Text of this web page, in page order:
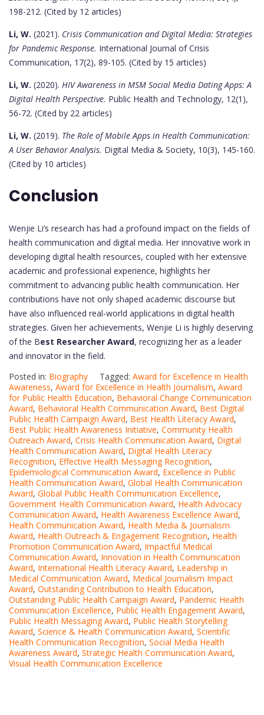
198-212. (Cited by 12 articles)
Li, W. (2021). Crisis Communication and Digital Media: Strategies
for Pandemic Response. International Journal of Crisis
Communication, 17(2), 89-105. (Cited by 15 articles)
Li, W. (2020). HIV Awareness in MSM Social Media Dating Apps: A
Digital Health Perspective. Public Health and Technology, 12(1),
56-72. (Cited by 22 articles)
Li, W. (2019). The Role of Mobile Apps in Health Communication:
A User Behavior Analysis. Digital Media & Society, 10(3), 145-160.
(Cited by 10 articles)
Conclusion
Wenjie Li’s research has had a profound impact on the fields of
health communication and digital media. Her innovative work in
developing digital health resources, coupled with her extensive
academic and professional experience, highlights her
commitment to advancing public health communication. Her
contributions have not only shaped academic discourse but
have also influenced real-world applications in digital health
strategies. Given her achievements, Wenjie Li is highly deserving
of the Best Researcher Award, recognizing her as a leader
and innovator in the field.
Posted in: Biography Tagged: Award for Excellence in Health
Awareness, Award for Excellence in Health Journalism, Award
for Public Health Education, Behavioral Change Communication
Award, Behavioral Health Communication Award, Best Digital
Public Health Campaign Award, Best Health Literacy Award,
Best Public Health Awareness Initiative, Community Health
Outreach Award, Crisis Health Communication Award, Digital
Health Communication Award, Digital Health Literacy
Recognition, Effective Health Messaging Recognition,
Epidemiological Communication Award, Excellence in Public
Health Communication Award, Global Health Communication
Award, Global Public Health Communication Excellence,
Government Health Communication Award, Health Advocacy
Communication Award, Health Awareness Excellence Award,
Health Communication Award, Health Media & Journalism
Award, Health Outreach & Engagement Recognition, Health
Promotion Communication Award, Impactful Medical
Communication Award, Innovation in Health Communication
Award, International Health Literacy Award, Leadership in
Medical Communication Award, Medical Journalism Impact
Award, Outstanding Contribution to Health Education,
Outstanding Public Health Campaign Award, Pandemic Health
Communication Excellence, Public Health Engagement Award,
Public Health Messaging Award, Public Health Storytelling
Award, Science & Health Communication Award, Scientific
Health Communication Recognition, Social Media Health
Awareness Award, Strategic Health Communication Award,
Visual Health Communication Excellence